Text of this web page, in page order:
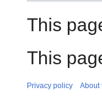
This
This
Privacy policy About